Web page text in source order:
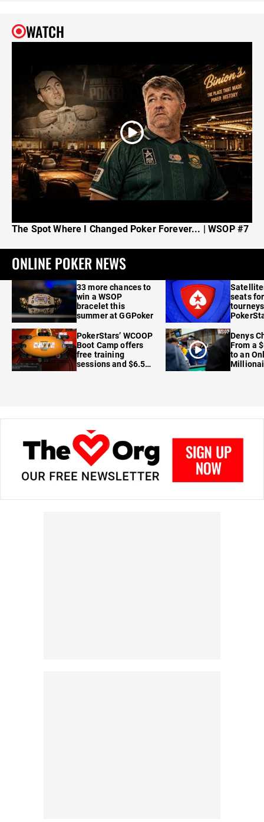
WATCH
The Spot Where I Changed Poker Forever... | WSOP #7
ONLINE POKER NEWS
33 more chances to
win a WSOP
bracelet this
summer at GGPoker
PokerStars’ WCOOP
Boot Camp offers
free training
sessions and $6.5M
seats
Denys
From a
to an